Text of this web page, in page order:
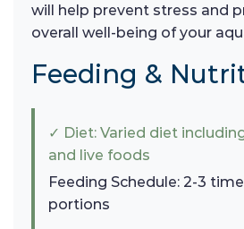
will help prevent stress and
overall well-being of your
Feeding &
✓ Diet: Varied diet
and live foods
Feeding Schedule: 2-3
portions